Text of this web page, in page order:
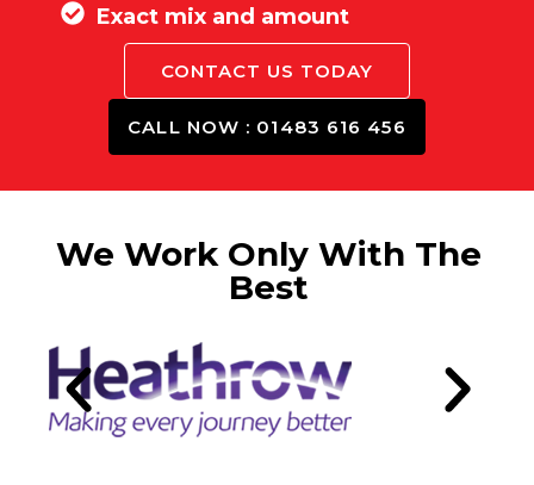
Exact mix and amount
CONTACT US TODAY
CALL NOW : 01483 616 456
We Work Only With The
Best